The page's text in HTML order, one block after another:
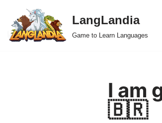
Skip
to
LangLandia
Game to Learn Languages
I am
🇧🇷